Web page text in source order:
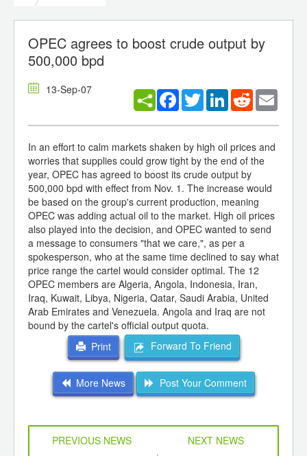
OPEC agrees to boost crude output by
500,000 bpd
13-Sep-07 Facebook
TwitterLinkedInReddit
In an effort to calm markets shaken by high oil prices and
worries that supplies could grow tight by the end of the
year, OPEC has agreed to boost its crude output by
500,000 bpd with effect from Nov. 1. The increase would
be based on the group's current production, meaning
OPEC was adding actual oil to the market. High oil prices
also played into the decision, and OPEC wanted to send
a message to consumers "that we care,", as per a
spokesperson, who at the same time declined to say what
price range the cartel would consider optimal. The 12
OPEC members are Algeria, Angola, Indonesia, Iran,
Iraq, Kuwait, Libya, Nigeria, Qatar, Saudi Arabia, United
Arab Emirates and Venezuela. Angola and Iraq are not
bound by the cartel's official output quota.
Print
Forward To Friend
More News Post Your Comment
PREVIOUS NEWS
NEXT NEWS